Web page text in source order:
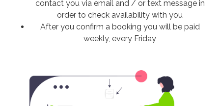
contact you via email and / or text message in
order to check availability with you
After you confirm a booking you will be paid
weekly, every Friday